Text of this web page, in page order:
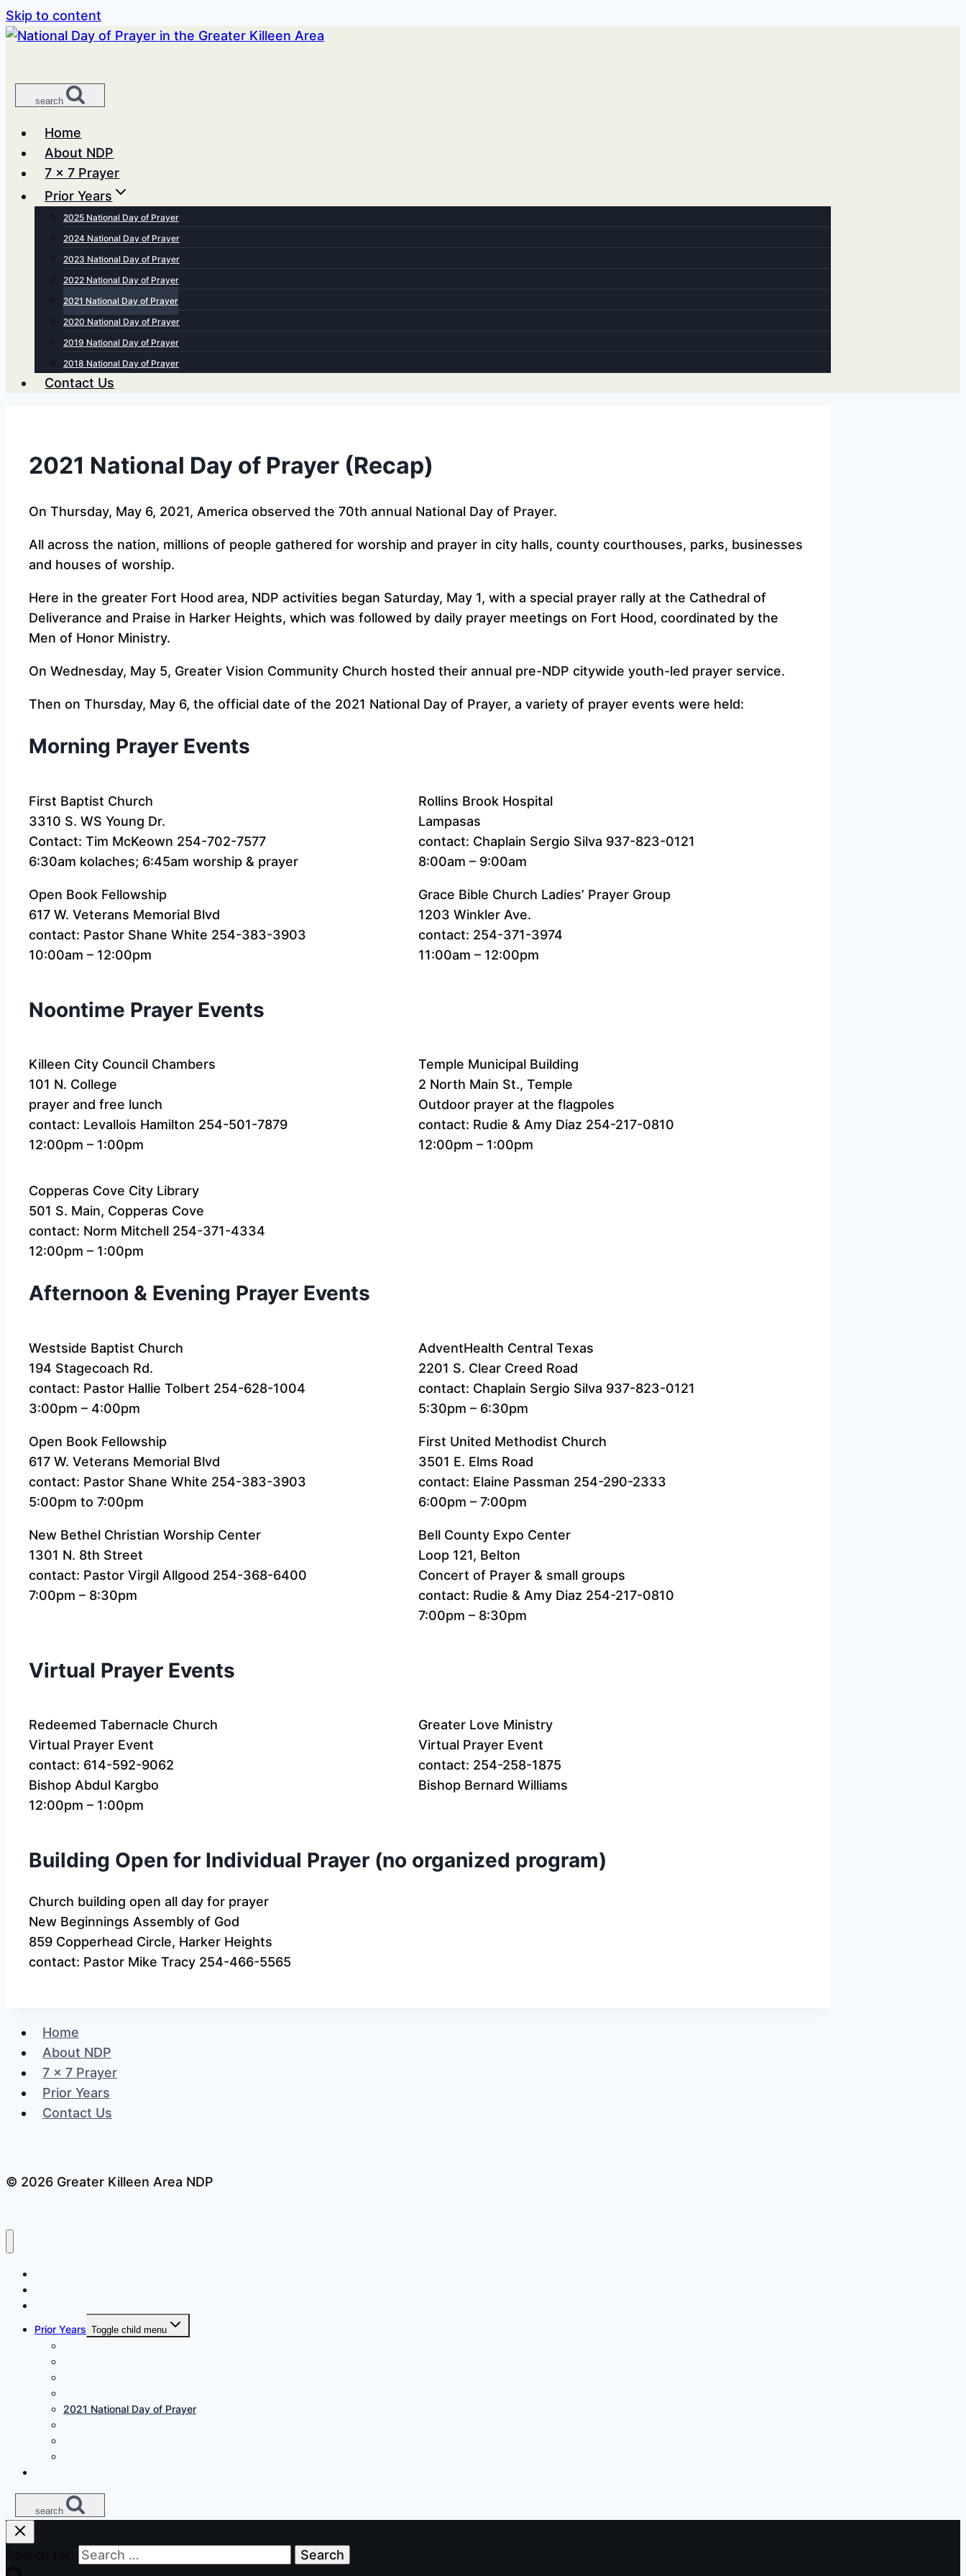
Skip to content
search
Home
About NDP
7 x 7 Prayer
Prior Years
2025 National Day of Prayer
2024 National Day of Prayer
2023 National Day of Prayer
2022 National Day of Prayer
2021 National Day of Prayer
2020 National Day of Prayer
2019 National Day of Prayer
2018 National Day of Prayer
Contact Us
2021 National Day of Prayer (Recap)
On Thursday, May 6, 2021, America observed the 70th annual National Day of Prayer.
All across the nation, millions of people gathered for worship and prayer in city halls, county courthouses, parks, businesses
and houses of worship.
Here in the greater Fort Hood area, NDP activities began Saturday, May 1, with a special prayer rally at the Cathedral of
Deliverance and Praise in Harker Heights, which was followed by daily prayer meetings on Fort Hood, coordinated by the
Men of Honor Ministry.
On Wednesday, May 5, Greater Vision Community Church hosted their annual pre-NDP citywide youth-led prayer service.
Then on Thursday, May 6, the official date of the 2021 National Day of Prayer, a variety of prayer events were held:
Morning Prayer Events
First Baptist Church
3310 S. WS Young Dr.
Contact: Tim McKeown 254-702-7577
6:30am kolaches; 6:45am worship & prayer
Open Book Fellowship
617 W. Veterans Memorial Blvd
contact: Pastor Shane White 254-383-3903
10:00am – 12:00pm
Rollins Brook Hospital
Lampasas
contact: Chaplain Sergio Silva 937-823-0121
8:00am – 9:00am
Grace Bible Church Ladies’ Prayer Group
1203 Winkler Ave.
contact: 254-371-3974
11:00am – 12:00pm
Noontime Prayer Events
Killeen City Council Chambers
101 N. College
prayer and free lunch
contact: Levallois Hamilton 254-501-7879
12:00pm – 1:00pm
Temple Municipal Building
2 North Main St., Temple
Outdoor prayer at the flagpoles
contact: Rudie & Amy Diaz 254-217-0810
12:00pm – 1:00pm
Copperas Cove City Library
501 S. Main, Copperas Cove
contact: Norm Mitchell 254-371-4334
12:00pm – 1:00pm
Afternoon & Evening Prayer Events
Westside Baptist Church
194 Stagecoach Rd.
contact: Pastor Hallie Tolbert 254-628-1004
3:00pm – 4:00pm
Open Book Fellowship
617 W. Veterans Memorial Blvd
contact: Pastor Shane White 254-383-3903
5:00pm to 7:00pm
New Bethel Christian Worship Center
1301 N. 8th Street
contact: Pastor Virgil Allgood 254-368-6400
7:00pm – 8:30pm
AdventHealth Central Texas
2201 S. Clear Creed Road
contact: Chaplain Sergio Silva 937-823-0121
5:30pm – 6:30pm
First United Methodist Church
3501 E. Elms Road
contact: Elaine Passman 254-290-2333
6:00pm – 7:00pm
Bell County Expo Center
Loop 121, Belton
Concert of Prayer & small groups
contact: Rudie & Amy Diaz 254-217-0810
7:00pm – 8:30pm
Virtual Prayer Events
Redeemed Tabernacle Church
Virtual Prayer Event
contact: 614-592-9062
Bishop Abdul Kargbo
12:00pm – 1:00pm
Greater Love Ministry
Virtual Prayer Event
contact: 254-258-1875
Bishop Bernard Williams
Building Open for Individual Prayer (no organized program)
Church building open all day for prayer
New Beginnings Assembly of God
859 Copperhead Circle, Harker Heights
contact: Pastor Mike Tracy 254-466-5565
Home
About NDP
7 x 7 Prayer
Prior Years
Contact Us
© 2026 Greater Killeen Area NDP
Prior Years Toggle child menu
2021 National Day of Prayer
search